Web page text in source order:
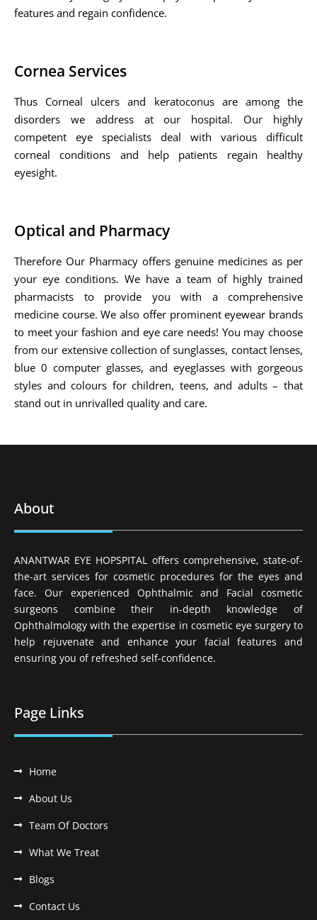
features and regain confidence.
Cornea Services
Thus Corneal ulcers and keratoconus are among the
disorders we address at our hospital. Our highly
competent eye specialists deal with various difficult
corneal conditions and help patients regain healthy
eyesight.
Optical and Pharmacy
Therefore Our Pharmacy offers genuine medicines as per
your eye conditions. We have a team of highly trained
pharmacists to provide you with a comprehensive
medicine course. We also offer prominent eyewear brands
to meet your fashion and eye care needs! You may choose
from our extensive collection of sunglasses, contact lenses,
blue 0 computer glasses, and eyeglasses with gorgeous
styles and colours for children, teens, and adults – that
stand out in unrivalled quality and care.
About
ANANTWAR EYE HOPSPITAL offers comprehensive, state-of-
the-art services for cosmetic procedures for the eyes and
face. Our experienced Ophthalmic and Facial cosmetic
surgeons combine their in-depth knowledge of
Ophthalmology with the expertise in cosmetic eye surgery to
help rejuvenate and enhance your facial features and
ensuring you of refreshed self-confidence.
Page Links
Home
About Us
Team Of Doctors
What We Treat
Blogs
Contact Us